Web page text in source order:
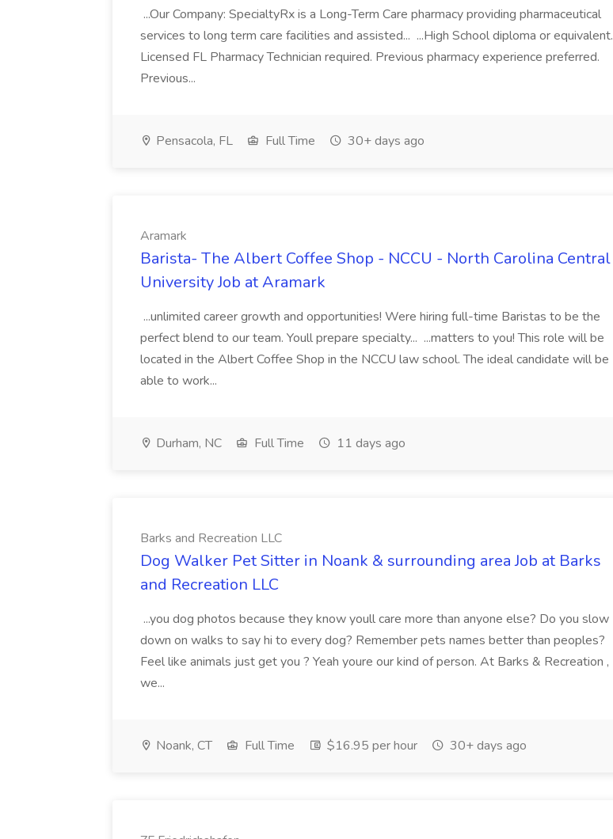
...Our Company: SpecialtyRx is a Long-Term Care pharmacy providing pharmaceutical
services to long term care facilities and assisted... ...High School diploma or equivalent.
Licensed FL Pharmacy Technician required. Previous pharmacy experience preferred.
Previous...
Pensacola, FL Full Time 30+ days ago
Aramark
Barista- The Albert Coffee Shop - NCCU - North Carolina Central
University Job at Aramark
...unlimited career growth and opportunities! Were hiring full-time Baristas to be the
perfect blend to our team. Youll prepare specialty... ...matters to you! This role will be
located in the Albert Coffee Shop in the NCCU law school. The ideal candidate will be
able to work...
Durham, NC Full Time 11 days ago
Barks and Recreation LLC
Dog Walker Pet Sitter in Noank & surrounding area Job at Barks
and Recreation LLC
...you dog photos because they know youll care more than anyone else? Do you slow
down on walks to say hi to every dog? Remember pets names better than peoples?
Feel like animals just get you ? Yeah youre our kind of person. At Barks & Recreation ,
we...
Noank, CT Full Time $16.95 per hour 30+ days ago